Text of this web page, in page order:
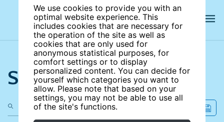
We use cookies to provide you with an
optimal website experience. This
includes cookies that are necessary for
the operation of the site as well as
cookies that are only used for
anonymous statistical purposes, for
comfort settings or to display
personalized content. You can decide for
yourself which categories you want to
allow. Please note that based on your
settings, you may not be able to use all
of the site's functions.
Search the site